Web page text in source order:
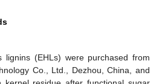
lignins (EHLs) were purchased from
Co., Ltd., Dezhou, China, and